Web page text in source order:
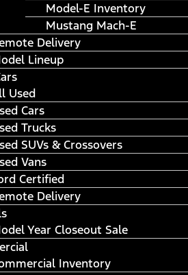
Model-E Inventory
Mustang Mach-E
Delivery
Lineup
Used
Cars
Trucks
SUVs & Crossovers
Vans
Certified
Delivery
Year Closeout Sale
Inventory